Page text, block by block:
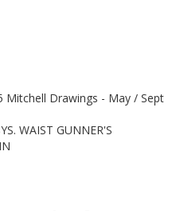
Mitchell Drawings - May / Sept
WAIST GUNNER'S